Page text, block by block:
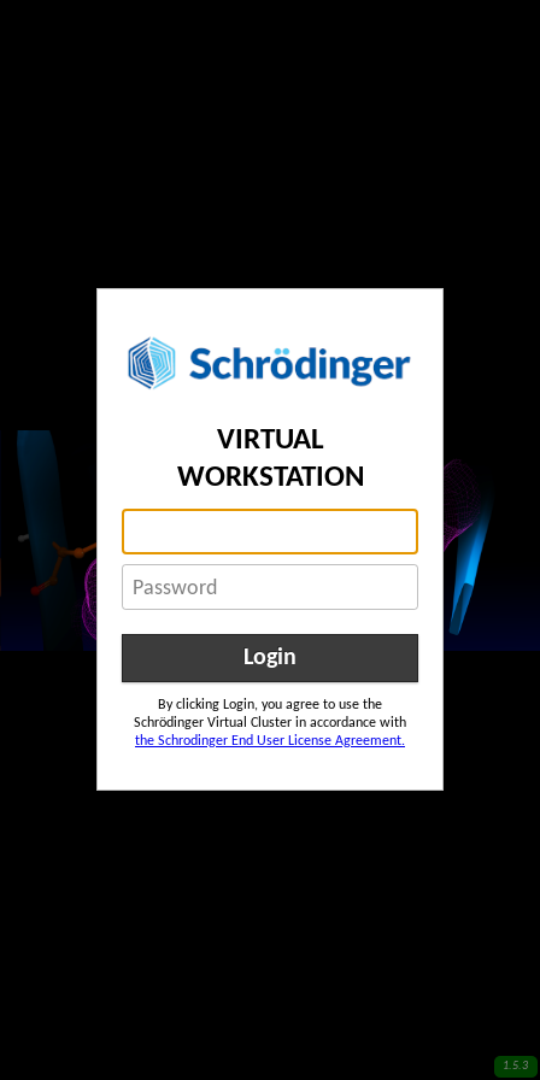
VIRTUAL
WORKSTATION
1.5.3
Password
By clicking Login, you agree to use the
Schrödinger Virtual Cluster in accordance with
the Schrodinger End User License Agreement.